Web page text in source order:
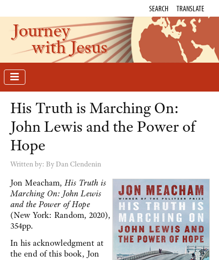
SEARCH TRANSLATE
Journey
with Jesus
His Truth is Marching On:
John Lewis and the Power of
Hope
Written by: By Dan Clendenin
Jon Meacham,His Truth is
Marching On: John Lewis
and the Power of Hope
(New York: Random, 2020),
354pp.
In his acknowledgment at
the end of this book, Jon